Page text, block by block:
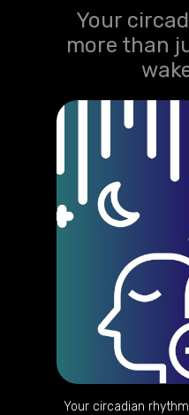
Your
more than
Your circadian